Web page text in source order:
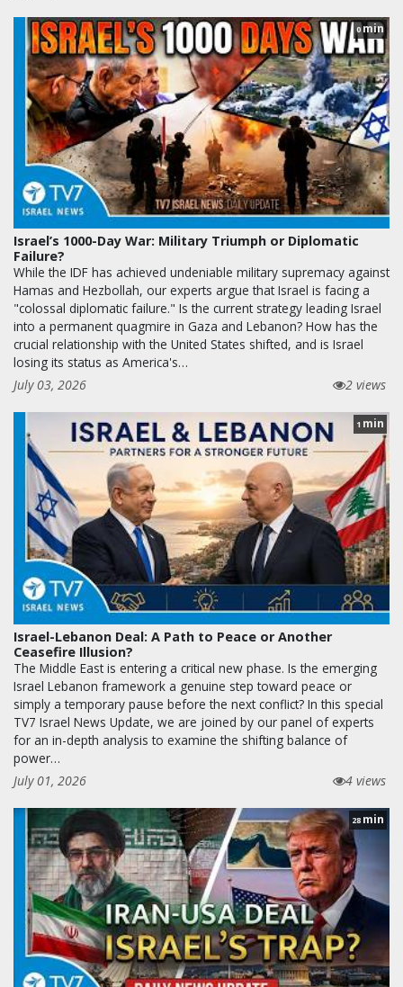
0min
Israel’s 1000-Day War: Military Triumph or Diplomatic
Failure?
While the IDF has achieved undeniable military supremacy against
Hamas and Hezbollah, our experts argue that Israel is facing a
"colossal diplomatic failure." Is the current strategy leading Israel
into a permanent quagmire in Gaza and Lebanon? How has the
crucial relationship with the United States shifted, and is Israel
losing its status as America's…
July 03, 2026
2 views
1 min
Israel-Lebanon Deal: A Path to Peace or Another
Ceasefire Illusion?
The Middle East is entering a critical new phase. Is the emerging
Israel Lebanon framework a genuine step toward peace or
simply a temporary pause before the next conflict? In this special
TV7 Israel News Update, we are joined by our panel of experts
for an in-depth analysis to examine the shifting balance of
power…
July 01, 2026
4 views
28 min